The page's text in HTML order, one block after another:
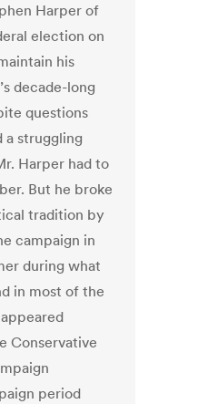
Harper of
election on
his
decade-long
questions
a struggling
Harper had to
But he broke
tradition by
campaign in
during what
in most of the
Conservative
period